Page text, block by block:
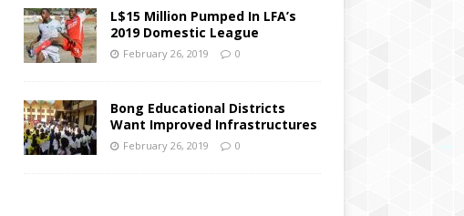
L$15 Million Pumped In LFA’s
2019 Domestic League
February 26, 2019 0
Bong Educational Districts
Want Improved Infrastructures
February 26, 2019 0